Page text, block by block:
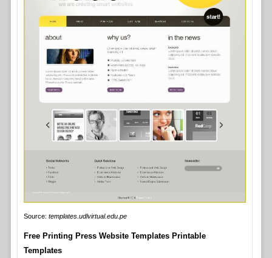
Source: templates.udlvirtual.edu.pe
Free Printing Press Website Templates Printable
Templates